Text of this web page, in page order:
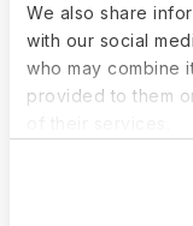
We also share
with our social
who may combine
provided to them